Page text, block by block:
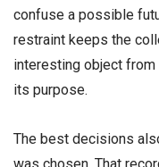
confuse a possible
restraint keeps the
interesting object
its purpose.
The best decisions